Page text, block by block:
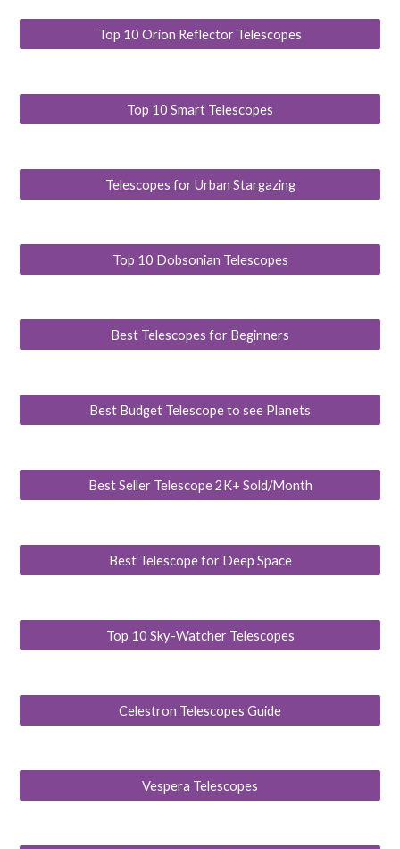
Top 10 Orion Reflector Telescopes
Top 10 Smart Telescopes
Telescopes for Urban Stargazing
Top 10 Dobsonian Telescopes
Best Telescopes for Beginners
Best Budget Telescope to see Planets
Best Seller Telescope 2K+ Sold/Month
Best Telescope for Deep Space
Top 10 Sky-Watcher Telescopes
Celestron Telescopes Guide
Vespera Telescopes